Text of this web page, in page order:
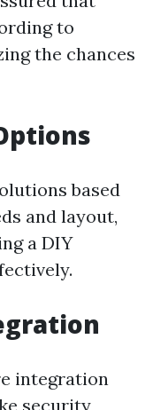
to
the chances
based
and layout,
a DIY
integration
security